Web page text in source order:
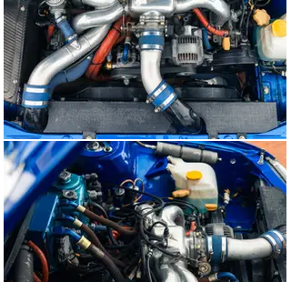
remarkably accessible beast it is to own and drive. ‘R7
WRC’ flatters its driver with the way it’s set up. It’s
always welcomed enthusiastically, whether a high-
profile event or simply out on the public roads. There’s
also an indescribably special feeling knowing Colin
McRae sat and gripped the same wheel.
Without doubt, this very car had a hand in inspiring an
entire generation of car lovers.